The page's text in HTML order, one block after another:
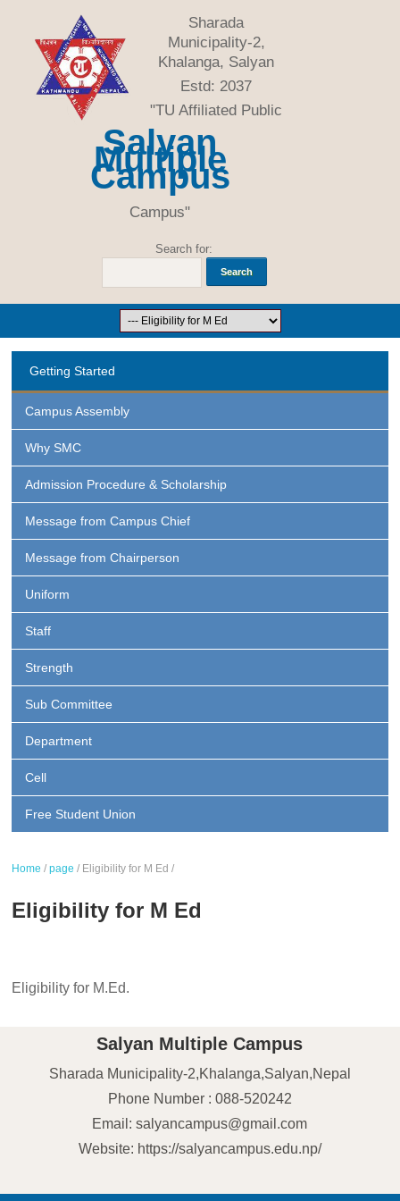
Salyan
Multiple
Campus
Sharada
Municipality-2,
Khalanga, Salyan
Estd: 2037
"TU Affiliated Public
Campus"
Search for:
Getting Started
Campus Assembly
Why SMC
Admission Procedure & Scholarship
Message from Campus Chief
Message from Chairperson
Uniform
Staff
Strength
Sub Committee
Department
Cell
Free Student Union
Home /page / Eligibility for M Ed /
Eligibility for M Ed
Eligibility for M.Ed.
Salyan Multiple Campus
Sharada Municipality-2,Khalanga,Salyan,Nepal
Phone Number : 088-520242
Email: salyancampus@gmail.com
Website: https://salyancampus.edu.np/